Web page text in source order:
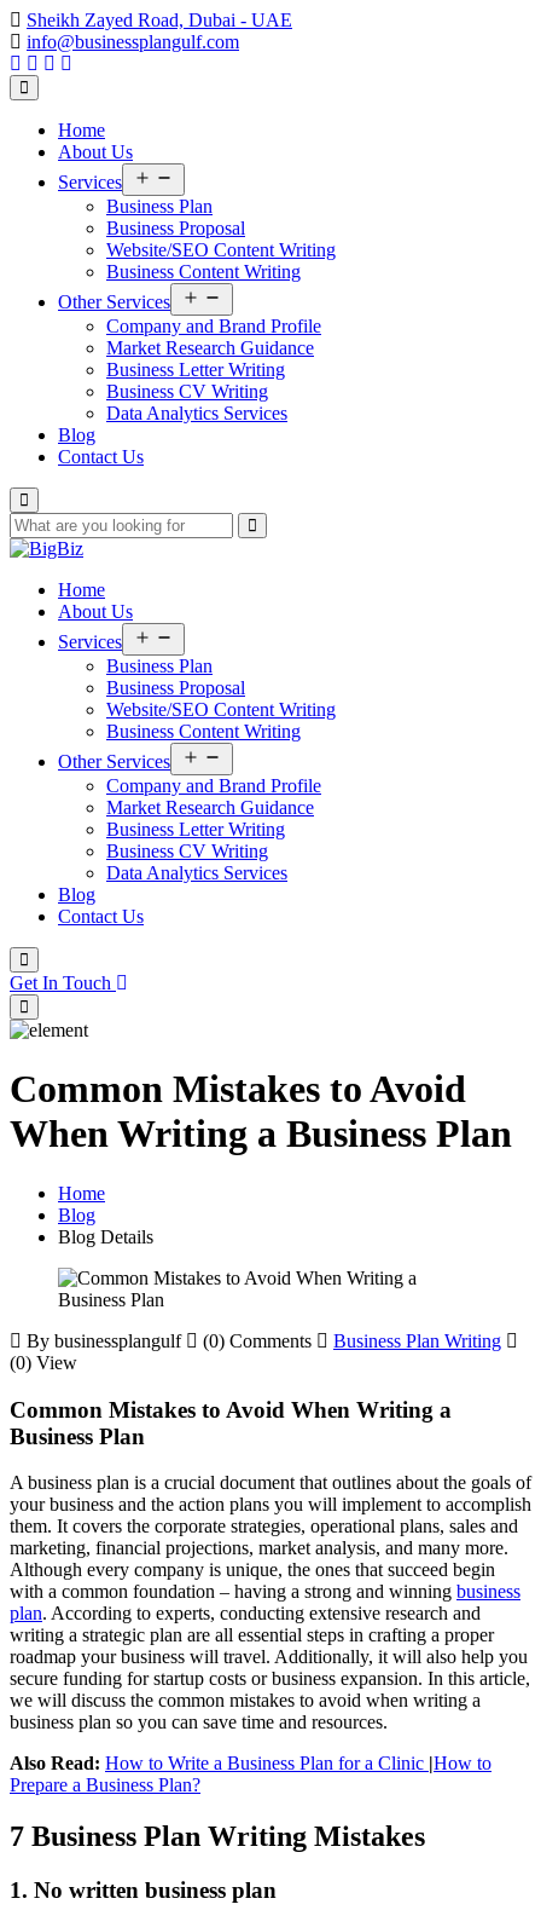
Sheikh Zayed Road, Dubai - UAE
info@businessplangulf.com
Home
About Us
Services
menu
Business Plan
Business Proposal
Website/SEO Content Writing
Business Content Writing
Other Services
menu
Company and Brand Profile
Market Research Guidance
Business Letter Writing
Business CV Writing
Data Analytics Services
Blog
Contact Us
Home
About Us
Services
menu
Business Plan
Business Proposal
Website/SEO Content Writing
Business Content Writing
Other Services
menu
Company and Brand Profile
Market Research Guidance
Business Letter Writing
Business CV Writing
Data Analytics Services
Blog
Contact Us
Get In Touch
Common Mistakes to Avoid
When Writing a Business Plan
Home
Blog
Blog Details
By businessplangulf (0) Comments
Business Plan Writing
(0) View
Common Mistakes to Avoid When Writing a
Business Plan
A business plan is a crucial document that outlines about the goals of
your business and the action plans you will implement to accomplish
them. It covers the corporate strategies, operational plans, sales and
marketing, financial projections, market analysis, and many more.
Although every company is unique, the ones that succeed begin
with a common foundation – having a strong and winning business
plan. According to experts, conducting extensive research and
writing a strategic plan are all essential steps in crafting a proper
roadmap your business will travel. Additionally, it will also help you
secure funding for startup costs or business expansion. In this article,
we will discuss the common mistakes to avoid when writing a
business plan so you can save time and resources.
Also Read: How to Write a Business Plan for a Clinic |How to
Prepare a Business Plan?
7 Business Plan Writing Mistakes
1. No written business plan